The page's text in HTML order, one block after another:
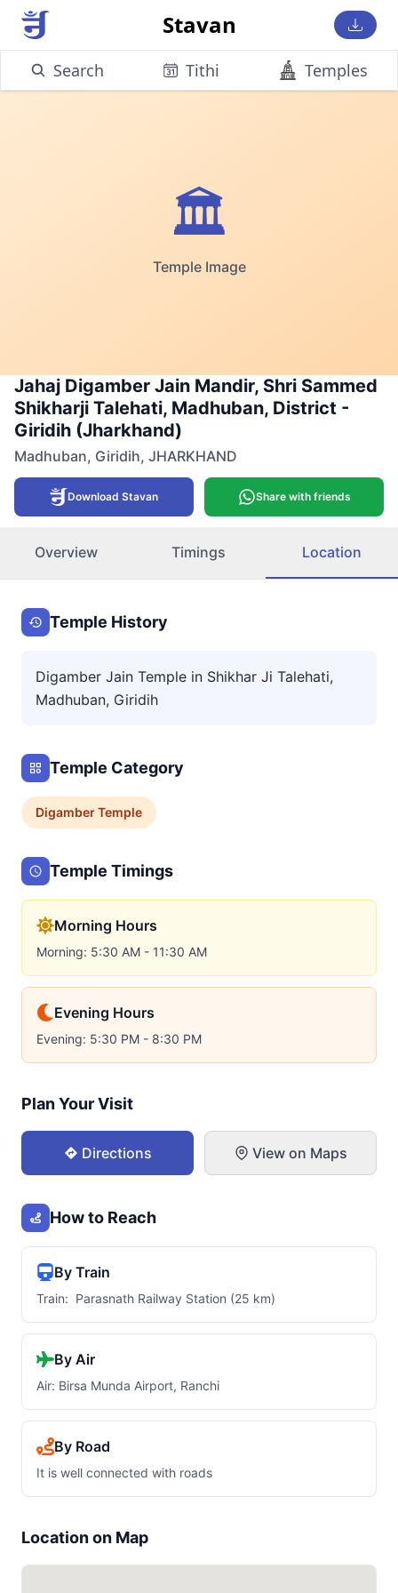
Stavan
Search Tithi Temples
🏛️
Temple Image
Jahaj Digamber Jain Mandir, Shri Sammed
Shikharji Talehati, Madhuban, District -
Giridih (Jharkhand)
Madhuban, Giridih, JHARKHAND
Download Stavan Share with friends
Overview Timings Location
Temple History
Digamber Jain Temple in Shikhar Ji Talehati,
Madhuban, Giridih
Temple Category
DigamberTemple
Temple Timings
Morning Hours
Morning: 5:30 AM - 11:30 AM
Evening Hours
Evening: 5:30 PM - 8:30 PM
Plan Your Visit
Directions View on Maps
How to Reach
By Train
Train: Parasnath Railway Station (25 km)
By Air
Air: Birsa Munda Airport, Ranchi
By Road
It is well connected with roads
Location on Map